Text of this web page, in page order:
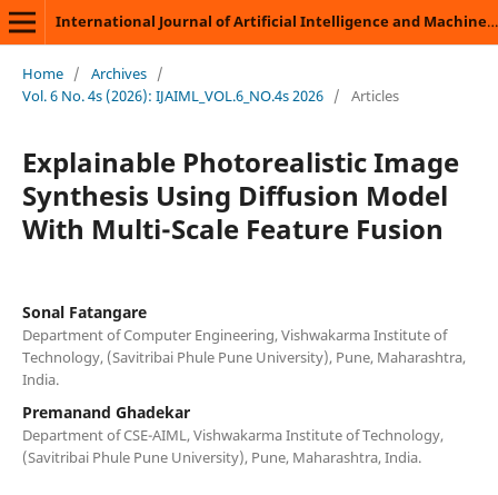
International Journal of Artificial Intelligence and Machine Learning
Home / Archives /
Vol. 6 No. 4s (2026): IJAIML_VOL.6_NO.4s 2026 / Articles
Explainable Photorealistic Image
Synthesis Using Diffusion Model
With Multi-Scale Feature Fusion
Sonal Fatangare
Department of Computer Engineering, Vishwakarma Institute of
Technology, (Savitribai Phule Pune University), Pune, Maharashtra,
India.
Premanand Ghadekar
Department of CSE-AIML, Vishwakarma Institute of Technology,
(Savitribai Phule Pune University), Pune, Maharashtra, India.